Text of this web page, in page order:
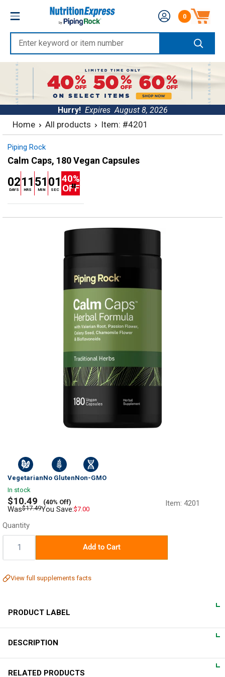
content
Nutrition
Express
Enter
keyword
or
item
number
Number of
0
Hurry! ExpiresAugust 8, 2026
Home All products Item: #4201
Piping Rock
Calm Caps, 180 Vegan Capsules
02
DAYS
11
HRS
51
MIN
01
SEC
40%
OFF
VegetarianNo GlutenNon-GMO
In stock
Sale
price
$10.49 (40% Off)
Regular
Was$17.49You Save:$7.00
Item: 4201
Quantity
Quantity: Add to Cart
View full supplements facts
PRODUCT LABEL
DIRECTIONS
For adults, take 4 vegan capsules 60 minutes before bedtime
DESCRIPTION
Fall into Serenity
RELATED PRODUCTS